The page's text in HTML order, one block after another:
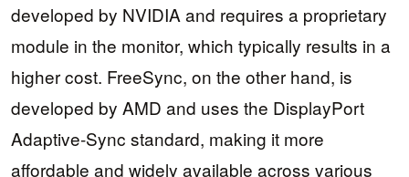
developed by NVIDIA and requires a proprietary
module in the monitor, which typically results in a
higher cost. FreeSync, on the other hand, is
developed by AMD and uses the DisplayPort
Adaptive-Sync standard, making it more
affordable and widely available across various